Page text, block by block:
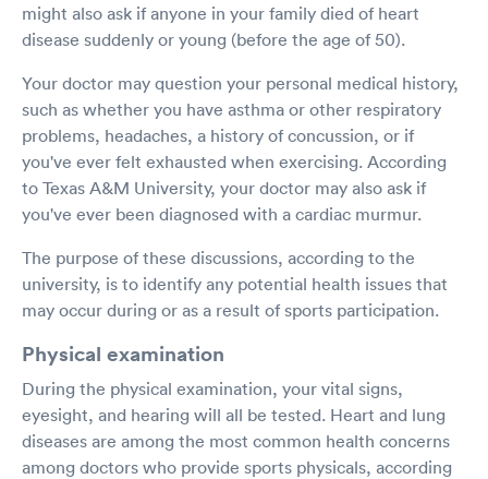
might also ask if anyone in your family died of heart
disease suddenly or young (before the age of 50).
Your doctor may question your personal medical history,
such as whether you have asthma or other respiratory
problems, headaches, a history of concussion, or if
you've ever felt exhausted when exercising. According
to Texas A&M University, your doctor may also ask if
you've ever been diagnosed with a cardiac murmur.
The purpose of these discussions, according to the
university, is to identify any potential health issues that
may occur during or as a result of sports participation.
Physical examination
During the physical examination, your vital signs,
eyesight, and hearing will all be tested. Heart and lung
diseases are among the most common health concerns
among doctors who provide sports physicals, according